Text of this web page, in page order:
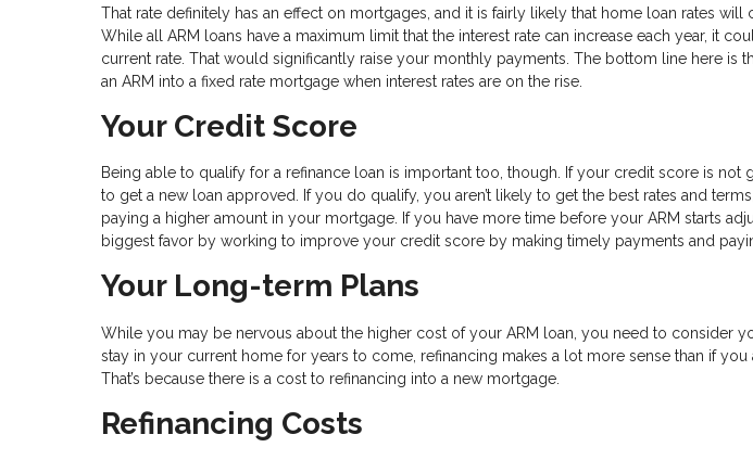
That rate definitely has an effect on mortgages, and it is fairly likely that home loan rates will
While all ARM loans have a maximum limit that the interest rate can increase each year, it
current rate. That would significantly raise your monthly payments. The bottom line here is
an ARM into a fixed rate mortgage when interest rates are on the rise.
Your Credit Score
Being able to qualify for a refinance loan is important too, though. If your credit score is not
to get a new loan approved. If you do qualify, you aren’t likely to get the best rates and
paying a higher amount in your mortgage. If you have more time before your ARM starts
biggest favor by working to improve your credit score by making timely payments and
Your Long-term Plans
While you may be nervous about the higher cost of your ARM loan, you need to consider
stay in your current home for years to come, refinancing makes a lot more sense than if you
That’s because there is a cost to refinancing into a new mortgage.
Refinancing Costs